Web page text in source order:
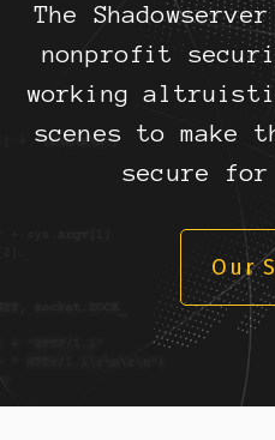
The
nonprofit
working
scenes to make
secure for
Our